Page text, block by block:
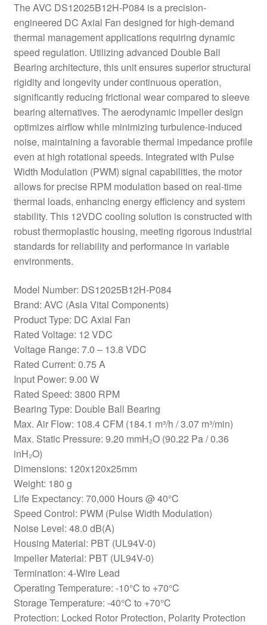
The AVC DS12025B12H-P084 is a precision-
engineered DC Axial Fan designed for high-demand
thermal management applications requiring dynamic
speed regulation. Utilizing advanced Double Ball
Bearing architecture, this unit ensures superior structural
rigidity and longevity under continuous operation,
significantly reducing frictional wear compared to sleeve
bearing alternatives. The aerodynamic impeller design
optimizes airflow while minimizing turbulence-induced
noise, maintaining a favorable thermal impedance profile
even at high rotational speeds. Integrated with Pulse
Width Modulation (PWM) signal capabilities, the motor
allows for precise RPM modulation based on real-time
thermal loads, enhancing energy efficiency and system
stability. This 12VDC cooling solution is constructed with
robust thermoplastic housing, meeting rigorous industrial
standards for reliability and performance in variable
environments.
Model Number: DS12025B12H-P084
Brand: AVC (Asia Vital Components)
Product Type: DC Axial Fan
Rated Voltage: 12 VDC
Voltage Range: 7.0 – 13.8 VDC
Rated Current: 0.75 A
Input Power: 9.00 W
Rated Speed: 3800 RPM
Bearing Type: Double Ball Bearing
Max. Air Flow: 108.4 CFM (184.1 m³/h / 3.07 m³/min)
Max. Static Pressure: 9.20 mmH₂O (90.22 Pa / 0.36
inH₂O)
Dimensions: 120x120x25mm
Weight: 180 g
Life Expectancy: 70,000 Hours @ 40°C
Speed Control: PWM (Pulse Width Modulation)
Noise Level: 48.0 dB(A)
Housing Material: PBT (UL94V-0)
Impeller Material: PBT (UL94V-0)
Termination: 4-Wire Lead
Operating Temperature: -10°C to +70°C
Storage Temperature: -40°C to +70°C
Protection: Locked Rotor Protection, Polarity Protection